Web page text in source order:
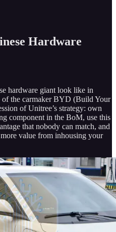
Hardware
hardware giant look like in
of the carmaker BYD (Build Your
of Unitree’s strategy: own
component in the BoM, use this
that nobody can match, and
value from inhousing your